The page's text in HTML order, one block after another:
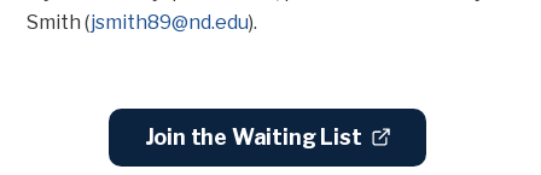
Smith (jsmith89@nd.edu).
Join the Waiting List